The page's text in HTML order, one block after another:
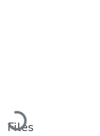
Loading...
Files